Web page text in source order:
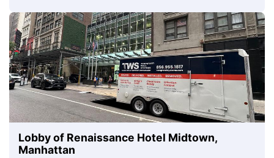
Lobby of Renaissance Hotel Midtown,
Manhattan